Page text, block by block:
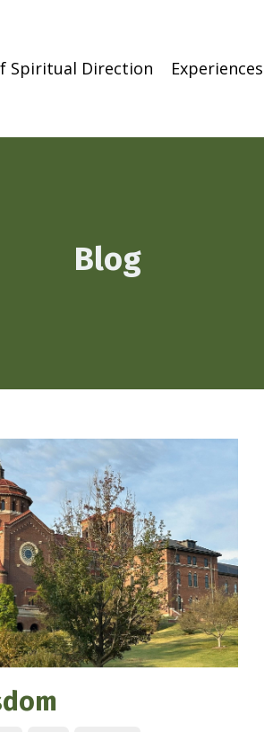
Spiritual Direction Experiences
Blog